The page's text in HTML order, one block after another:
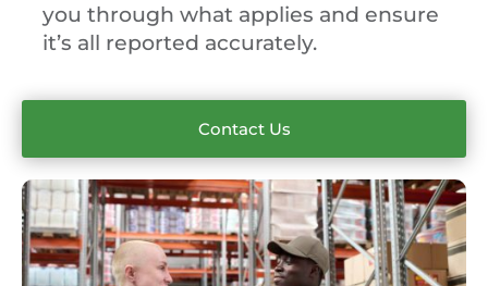
you through what applies and ensure
it’s all reported accurately.
Contact Us